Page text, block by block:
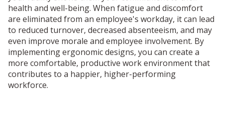
health and well-being. When fatigue and discomfort
are eliminated from an employee's workday, it can lead
to reduced turnover, decreased absenteeism, and may
even improve morale and employee involvement. By
implementing ergonomic designs, you can create a
more comfortable, productive work environment that
contributes to a happier, higher-performing
workforce.